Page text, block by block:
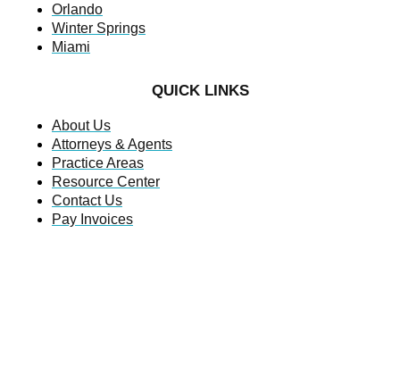
Orlando
Winter Springs
Miami
QUICK LINKS
About Us
Attorneys & Agents
Practice Areas
Resource Center
Contact Us
Pay Invoices